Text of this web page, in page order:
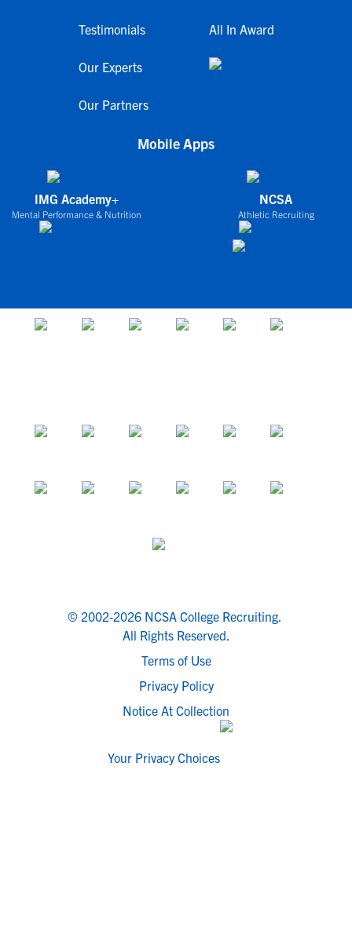
Testimonials
Our Experts
Our Partners
All In Award
Mobile Apps
IMG Academy+
Mental Performance & Nutrition
NCSA
Athletic Recruiting
© 2002-2026 NCSA College Recruiting.
All Rights Reserved.
Terms of Use
Privacy Policy
Notice At Collection
Your Privacy Choices